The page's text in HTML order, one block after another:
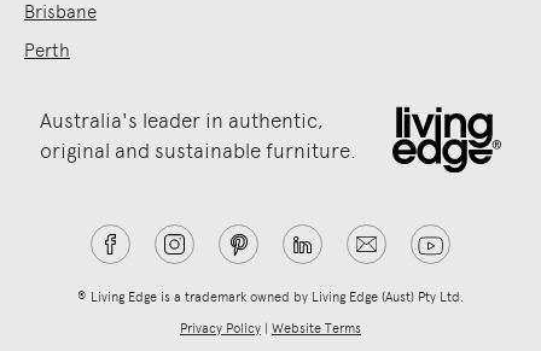
Brisbane
Perth
Australia's leader in authentic,
original and sustainable furniture.
® Living Edge is a trademark owned by Living Edge (Aust) Pty Ltd.
Privacy Policy
Website Terms